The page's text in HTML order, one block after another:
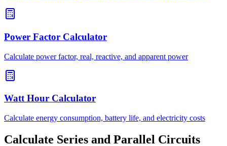
Power Factor Calculator
Calculate power factor, real, reactive, and apparent power
Watt Hour Calculator
Calculate energy consumption, battery life, and electricity costs
Calculate Series and Parallel Circuits